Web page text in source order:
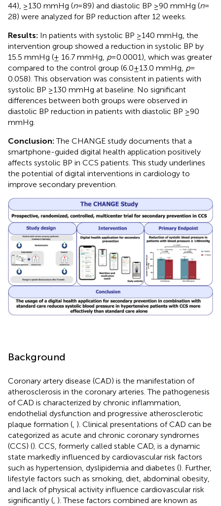
44), ≥130 mmHg (n= 89) and diastolic BP ≥90 mmHg (n=
28) were analyzed for BP reduction after 12 weeks.
Results: In patients with systolic BP ≥140 mmHg, the
intervention group showed a reduction in systolic BP by
15.5 mmHg (± 16.7 mmHg, p= 0.0001), which was greater
compared to the control group (6.0 ± 13.0 mmHg, p=
0.058). This observation was consistent in patients with
systolic BP ≥130 mmHg at baseline. No significant
differences between both groups were observed in
diastolic BP reduction in patients with diastolic BP ≥90
mmHg.
Conclusion:The CHANGE study documents that a
smartphone-guided digital health application positively
affects systolic BP in CCS patients. This study underlines
the potential of digital interventions in cardiology to
improve secondary prevention.
Background
Coronary artery disease (CAD) is the manifestation of
atherosclerosis in the coronary arteries. The pathogenesis
of CAD is characterized by chronic inflammation,
endothelial dysfunction and progressive atherosclerotic
plaque formation (, ). Clinical presentations of CAD can be
categorized as acute and chronic coronary syndromes
(CCS) (). CCS, formerly called stable CAD, is a dynamic
state markedly influenced by cardiovascular risk factors
such as hypertension, dyslipidemia and diabetes (). Further,
lifestyle factors such as smoking, diet, abdominal obesity,
and lack of physical activity influence cardiovascular risk
significantly (, ). These factors combined are known as